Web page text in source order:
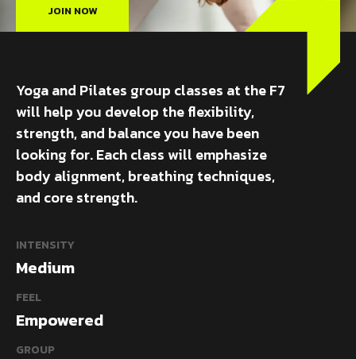
JOIN NOW
Yoga and Pilates group classes at the F7
will help you develop the flexibility,
strength, and balance you have been
looking for. Each class will emphasize
body alignment, breathing techniques,
and core strength.
INTENSITY
Medium
FEEL
Empowered
GROUP